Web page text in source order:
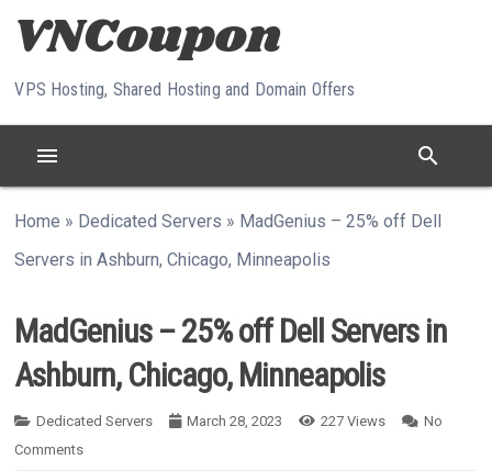
Skip to content
VPS Hosting, Shared Hosting and Domain Offers
menu search
Home » Dedicated Servers » MadGenius – 25% off Dell
Servers in Ashburn, Chicago, Minneapolis
MadGenius – 25% off Dell Servers in
Ashburn, Chicago, Minneapolis
Dedicated Servers March 28, 2023 227 Views
No
Comments